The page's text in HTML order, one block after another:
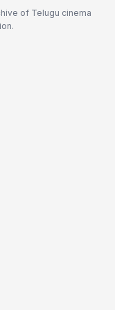
of Telugu cinema